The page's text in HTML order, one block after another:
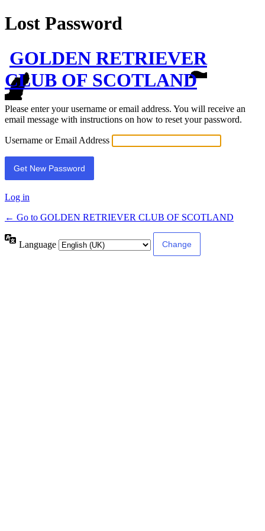
Lost Password
GOLDEN RETRIEVER
CLUB OF SCOTLAND
Please enter your username or email address. You will receive an
email message with instructions on how to reset your password.
Username or Email Address
Log in
← Go to GOLDEN RETRIEVER CLUB OF SCOTLAND
Language